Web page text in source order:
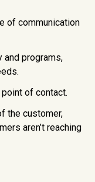
of communication
and programs,
of contact.
the customer,
aren’t reaching